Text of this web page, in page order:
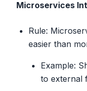
Microservices
Rule:
easier than
Example:
to external